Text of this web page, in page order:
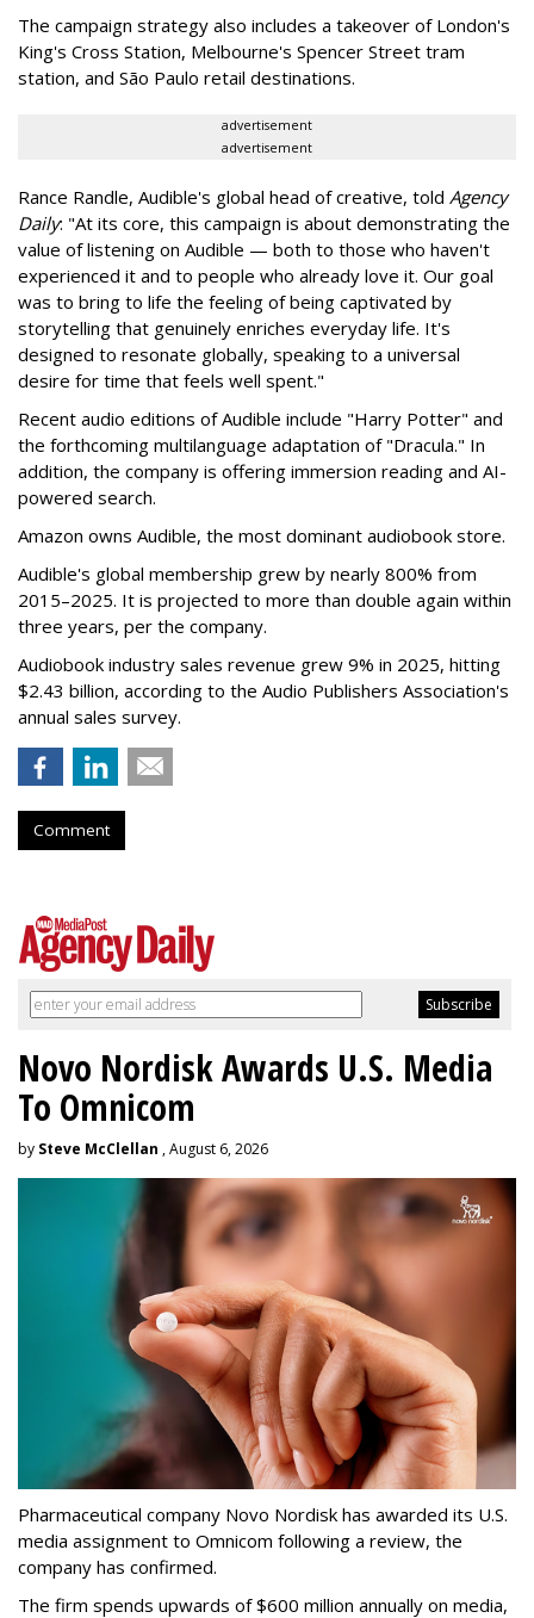
The campaign strategy also includes a takeover of London's
King's Cross Station, Melbourne's Spencer Street tram
station, and São Paulo retail destinations.
advertisement
advertisement
Rance Randle, Audible's global head of creative, told Agency
Daily: "At its core, this campaign is about demonstrating the
value of listening on Audible — both to those who haven't
experienced it and to people who already love it. Our goal
was to bring to life the feeling of being captivated by
storytelling that genuinely enriches everyday life. It's
designed to resonate globally, speaking to a universal
desire for time that feels well spent."
Recent audio editions of Audible include "Harry Potter" and
the forthcoming multilanguage adaptation of "Dracula." In
addition, the company is offering immersion reading and AI-
powered search.
Amazon owns Audible, the most dominant audiobook store.
Audible's global membership grew by nearly 800% from
2015–2025. It is projected to more than double again within
three years, per the company.
Audiobook industry sales revenue grew 9% in 2025, hitting
$2.43 billion, according to the Audio Publishers Association's
annual sales survey.
Comment
Novo Nordisk Awards U.S. Media
To Omnicom
by Steve McClellan , August 6, 2026
Pharmaceutical company Novo Nordisk has awarded its U.S.
media assignment to Omnicom following a review, the
company has confirmed.
The firm spends upwards of $600 million annually on media,